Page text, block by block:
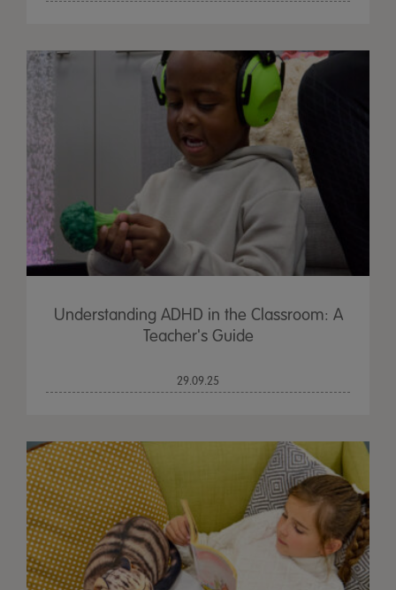
Understanding ADHD in the Classroom: A
Teacher's Guide
29.09.25